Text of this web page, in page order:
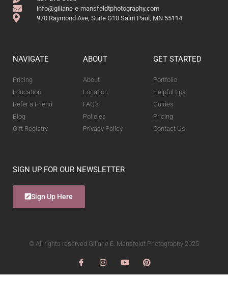
info@giliane-e-mansfeldtphotography.com
970 Raymond Ave, Suite G10 Saint Paul, MN 55114
NAVIGATE
Pricing
Education
Refer a Friend
Blog
Gift Registry
ABOUT
About
Location
FAQ's
Policies
Privacy Policy
GET STARTED
Portfolio
Helpful tips
Guides
Pricing
Contact Us
SIGN UP FOR OUR NEWSLETTER
Sign Up Here
© All rights reserved Giliane E. Mansfeldt Photography 2025